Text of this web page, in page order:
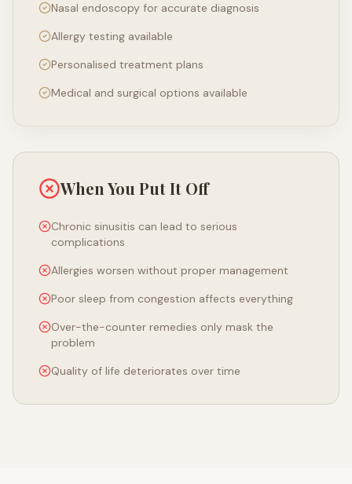
Nasal endoscopy for accurate diagnosis
Allergy testing available
Personalised treatment plans
Medical and surgical options available
When You Put It Off
Chronic sinusitis can lead to serious
complications
Allergies worsen without proper management
Poor sleep from congestion affects everything
Over-the-counter remedies only mask the
problem
Quality of life deteriorates over time